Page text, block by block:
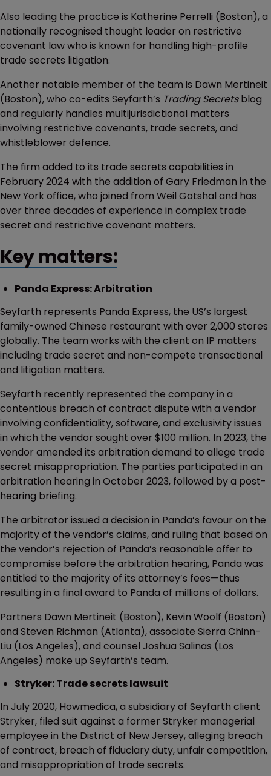
Also leading the practice is Katherine Perrelli (Boston), a
nationally recognised thought leader on restrictive
covenant law who is known for handling high-profile
trade secrets litigation.
Another notable member of the team is Dawn Mertineit
(Boston), who co-edits Seyfarth’s Trading Secretsblog
and regularly handles multijurisdictional matters
involving restrictive covenants, trade secrets, and
whistleblower defence.
The firm added to its trade secrets capabilities in
February 2024 with the addition of Gary Friedman in the
New York office, who joined from Weil Gotshal and has
over three decades of experience in complex trade
secret and restrictive covenant matters.
Key matters:
Panda Express: Arbitration
Seyfarth represents Panda Express, the US’s largest
family-owned Chinese restaurant with over 2,000 stores
globally. The team works with the client on IP matters
including trade secret and non-compete transactional
and litigation matters.
Seyfarth recently represented the company in a
contentious breach of contract dispute with a vendor
involving confidentiality, software, and exclusivity issues
in which the vendor sought over $100 million. In 2023, the
vendor amended its arbitration demand to allege trade
secret misappropriation. The parties participated in an
arbitration hearing in October 2023, followed by a post-
hearing briefing.
The arbitrator issued a decision in Panda’s favour on the
majority of the vendor’s claims, and ruling that based on
the vendor’s rejection of Panda’s reasonable offer to
compromise before the arbitration hearing, Panda was
entitled to the majority of its attorney’s fees—thus
resulting in a final award to Panda of millions of dollars.
Partners Dawn Mertineit (Boston), Kevin Woolf (Boston)
and Steven Richman (Atlanta), associate Sierra Chinn-
Liu (Los Angeles), and counsel Joshua Salinas (Los
Angeles) make up Seyfarth’s team.
Stryker: Trade secrets lawsuit
In July 2020, Howmedica, a subsidiary of Seyfarth client
Stryker, filed suit against a former Stryker managerial
employee in the District of New Jersey, alleging breach
of contract, breach of fiduciary duty, unfair competition,
and misappropriation of trade secrets.